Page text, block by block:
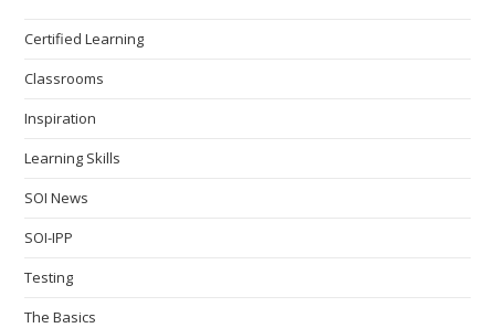
Certified Learning
Classrooms
Inspiration
Learning Skills
SOI News
SOI-IPP
Testing
The Basics